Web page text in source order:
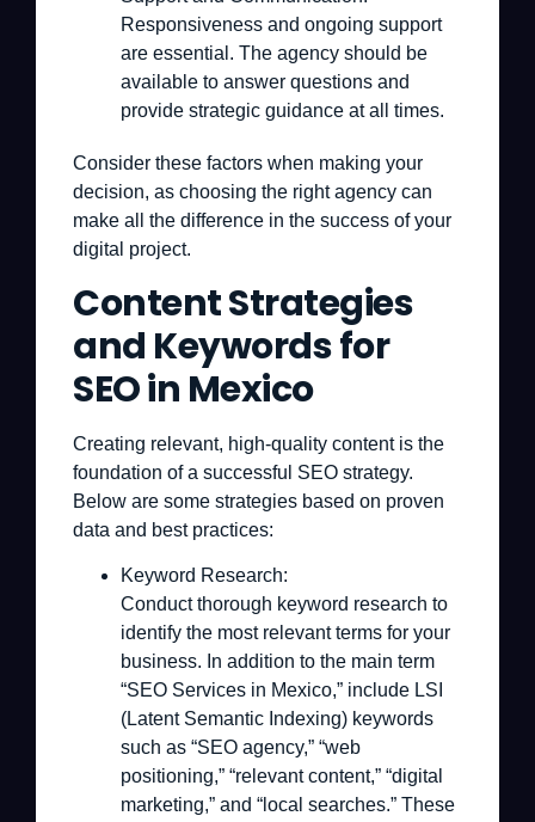
Responsiveness and ongoing support
are essential. The agency should be
available to answer questions and
provide strategic guidance at all times.
Consider these factors when making your
decision, as choosing the right agency can
make all the difference in the success of your
digital project.
Content Strategies
and Keywords for
SEO in Mexico
Creating relevant, high-quality content is the
foundation of a successful SEO strategy.
Below are some strategies based on proven
data and best practices:
Keyword Research:
Conduct thorough keyword research to
identify the most relevant terms for your
business. In addition to the main term
“SEO Services in Mexico,” include LSI
(Latent Semantic Indexing) keywords
such as “SEO agency,” “web
positioning,” “relevant content,” “digital
marketing,” and “local searches.” These